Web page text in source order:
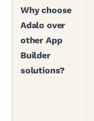
Why choose
Adalo over
other App
Builder
solutions?